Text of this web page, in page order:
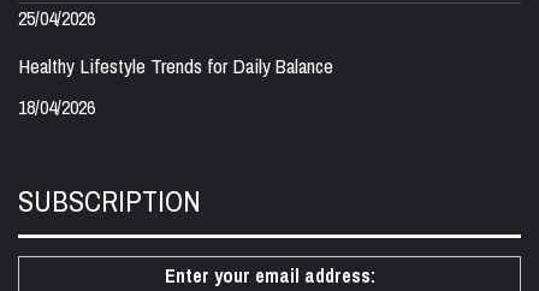
25/04/2026
Healthy Lifestyle Trends for Daily Balance
18/04/2026
SUBSCRIPTION
Enter your email address: